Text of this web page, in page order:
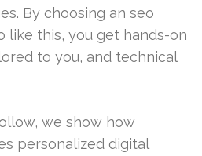
By choosing an seo
like this, you get hands-on
to you, and technical
we show how
personalized digital